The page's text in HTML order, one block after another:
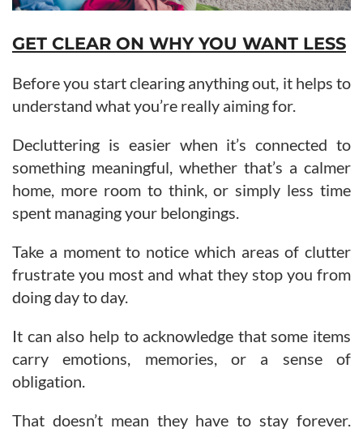
GET CLEAR ON WHY YOU WANT LESS
Before you start clearing anything out, it helps to
understand what you’re really aiming for.
Decluttering is easier when it’s connected to
something meaningful, whether that’s a calmer
home, more room to think, or simply less time
spent managing your belongings.
Take a moment to notice which areas of clutter
frustrate you most and what they stop you from
doing day to day.
It can also help to acknowledge that some items
carry emotions, memories, or a sense of
obligation.
That doesn’t mean they have to stay forever.